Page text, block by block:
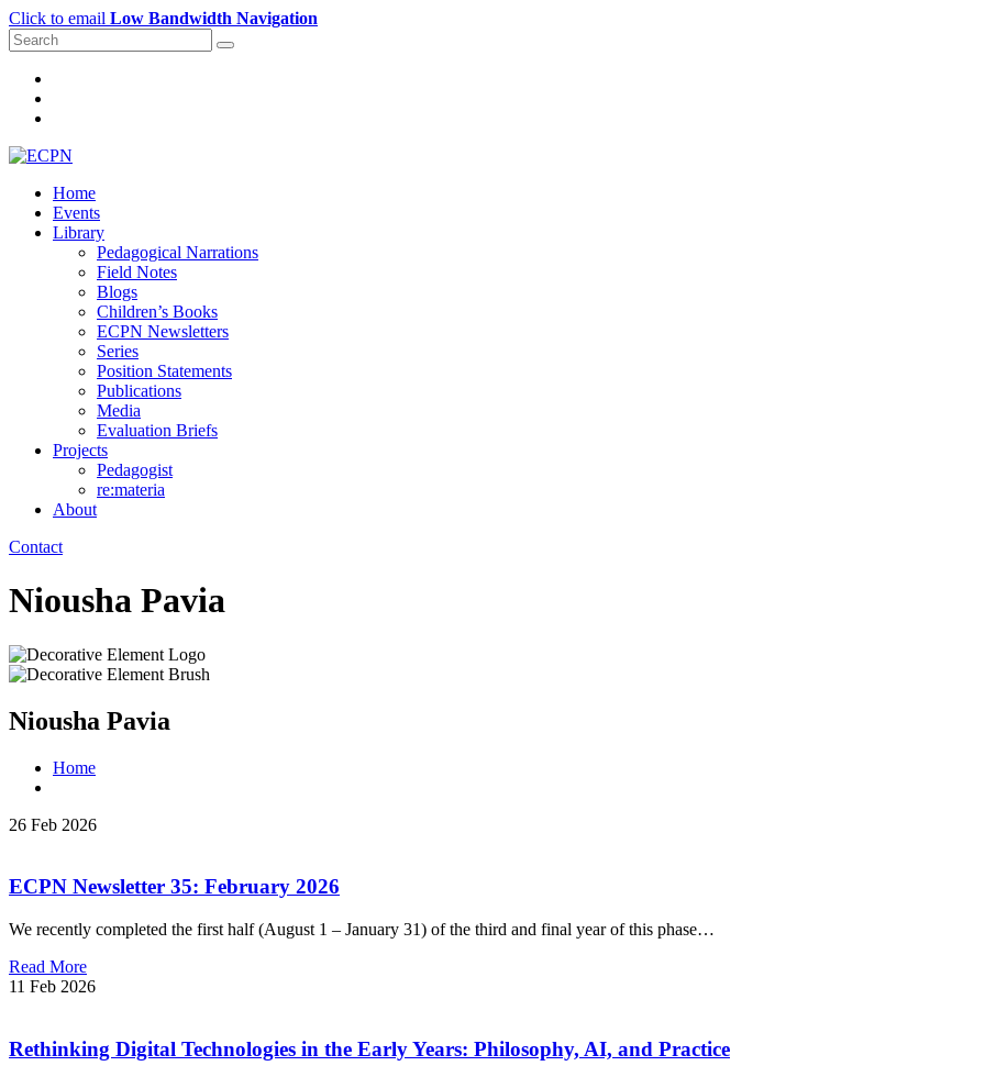
Click to email Low Bandwidth Navigation
Home
Events
Library
Pedagogical Narrations
Field Notes
Blogs
Children’s Books
ECPN Newsletters
Series
Position Statements
Publications
Media
Evaluation Briefs
Projects
Pedagogist
re:materia
About
Contact
Niousha Pavia
Niousha Pavia
Home
26 Feb 2026
ECPN Newsletter 35: February 2026
We recently completed the first half (August 1 – January 31) of the third and final year of this phase…
Read More
11 Feb 2026
Rethinking Digital Technologies in the Early Years: Philosophy, AI, and Practice